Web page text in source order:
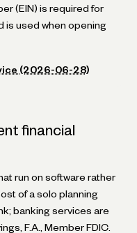
(EIN) is required for
is used when opening
(2026-06-28)
financial
run on software rather
of a solo planning
banking services are
F.A., Member FDIC.